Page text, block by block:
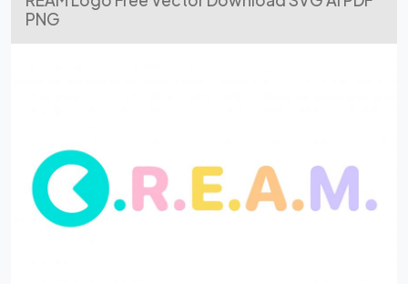
PNG